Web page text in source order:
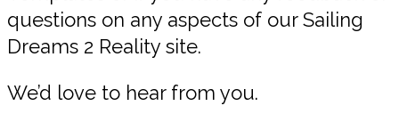
questions on any aspects of our Sailing
Dreams 2 Reality site.
We’d love to hear from you.